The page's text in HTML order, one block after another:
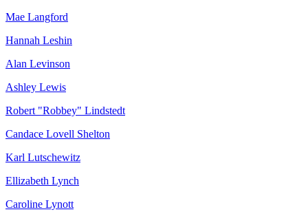
Mae Langford
Hannah Leshin
Alan Levinson
Ashley Lewis
Robert "Robbey" Lindstedt
Candace Lovell Shelton
Karl Lutschewitz
Ellizabeth Lynch
Caroline Lynott